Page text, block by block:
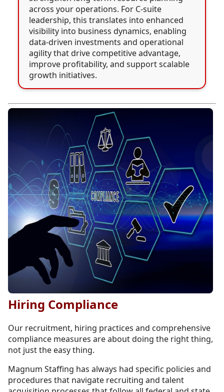
across your operations. For C-suite
leadership, this translates into enhanced
visibility into business dynamics, enabling
data-driven investments and operational
agility that drive competitive advantage,
improve profitability, and support scalable
growth initiatives.
Hiring Compliance
Our recruitment, hiring practices and comprehensive
compliance measures are about doing the right thing,
not just the easy thing.
Magnum Staffing has always had specific policies and
procedures that navigate recruiting and talent